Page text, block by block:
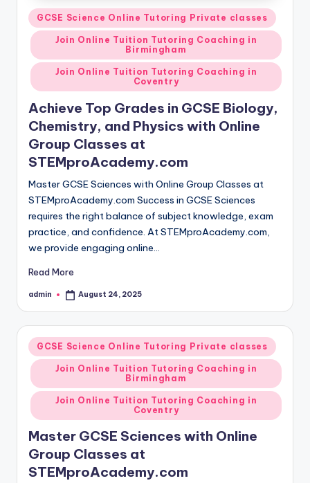
Posted
in
GCSE Science Online Tutoring Private classes
Join Online Tuition Tutoring Coaching in
Birmingham
Join Online Tuition Tutoring Coaching in
Coventry
Achieve Top Grades in GCSE Biology,
Chemistry, and Physics with Online
Group Classes at
STEMproAcademy.com
Master GCSE Sciences with Online Group Classes at
STEMproAcademy.com Success in GCSE Sciences
requires the right balance of subject knowledge, exam
practice, and confidence. At STEMproAcademy.com,
we provide engaging online…
Read More
Posted
admin August 24, 2025
Posted
in
GCSE Science Online Tutoring Private classes
Join Online Tuition Tutoring Coaching in
Birmingham
Join Online Tuition Tutoring Coaching in
Coventry
Master GCSE Sciences with Online
Group Classes at
STEMproAcademy.com